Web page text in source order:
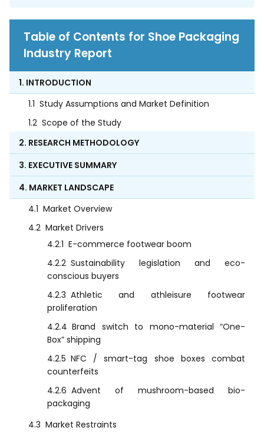
Table of Contents for Shoe Packaging
Industry Report
1. INTRODUCTION
1.1 Study Assumptions and Market Definition
1.2 Scope of the Study
2. RESEARCH METHODOLOGY
3. EXECUTIVE SUMMARY
4. MARKET LANDSCAPE
4.1 Market Overview
4.2 Market Drivers
4.2.1 E-commerce footwear boom
4.2.2 Sustainability legislation and eco-
conscious buyers
4.2.3 Athletic and athleisure footwear
proliferation
4.2.4 Brand switch to mono-material “One-
Box” shipping
4.2.5 NFC / smart-tag shoe boxes combat
counterfeits
4.2.6 Advent of mushroom-based bio-
packaging
4.3 Market Restraints